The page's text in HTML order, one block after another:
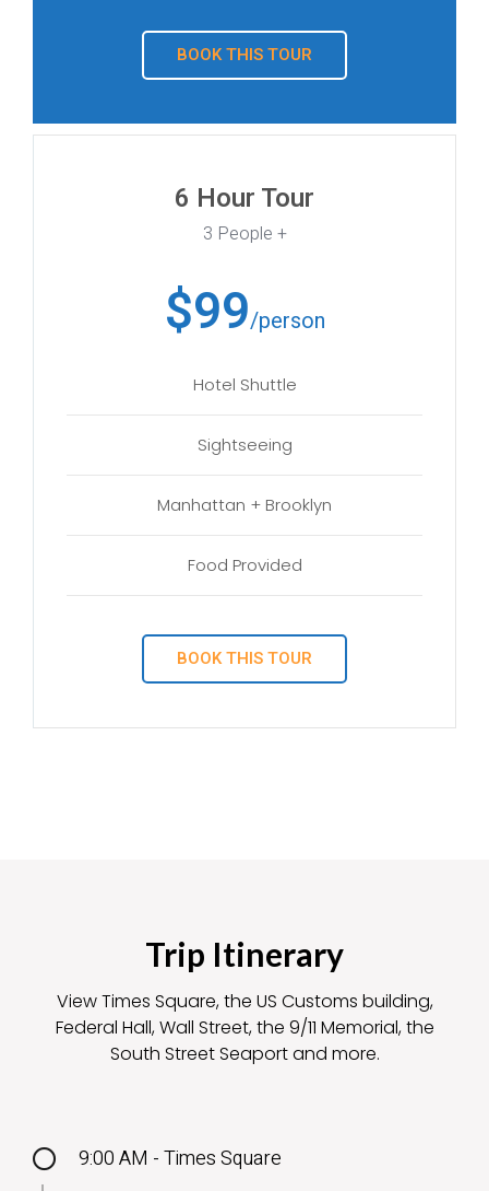
BOOK THIS TOUR
6 Hour Tour
3 People +
$99/person
Hotel Shuttle
Sightseeing
Manhattan + Brooklyn
Food Provided
BOOK THIS TOUR
Trip Itinerary
View Times Square, the US Customs building,
Federal Hall, Wall Street, the 9/11 Memorial, the
South Street Seaport and more.
9:00 AM - Times Square